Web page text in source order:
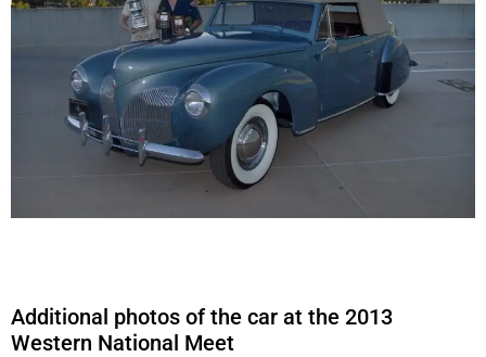
Additional photos of the car at the 2013
Western National Meet